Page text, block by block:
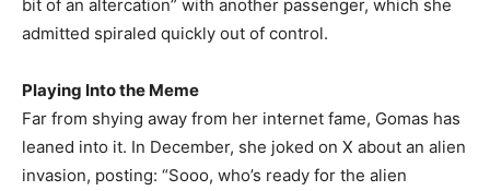
bit of an altercation” with another passenger, which she
admitted spiraled quickly out of control.
Playing Into the Meme
Far from shying away from her internet fame, Gomas has
leaned into it. In December, she joked on X about an alien
invasion, posting: “Sooo, who’s ready for the alien